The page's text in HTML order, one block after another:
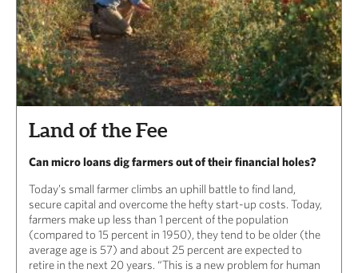
Land of the Fee
Can micro loans dig farmers out of their financial holes?
Today’s small farmer climbs an uphill battle to find land,
secure capital and overcome the hefty start-up costs. Today,
farmers make up less than 1 percent of the population
(compared to 15 percent in 1950), they tend to be older (the
average age is 57) and about 25 percent are expected to
retire in the next 20 years. “This is a new problem for human